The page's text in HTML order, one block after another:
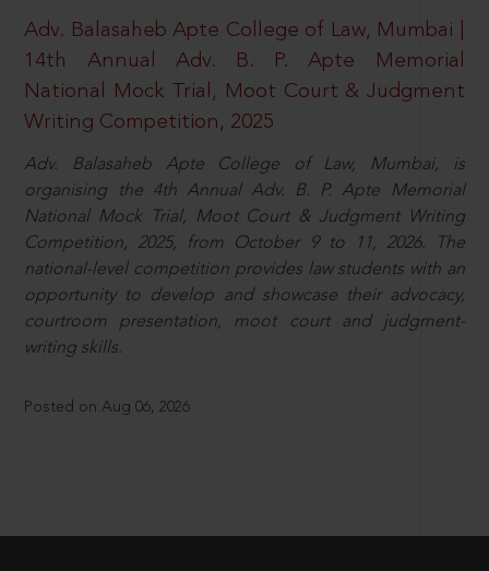
Adv. Balasaheb Apte College of Law, Mumbai |
14th Annual Adv. B. P. Apte Memorial
National Mock Trial, Moot Court & Judgment
Writing Competition, 2025
Adv. Balasaheb Apte College of Law, Mumbai, is
organising the 4th Annual Adv. B. P. Apte Memorial
National Mock Trial, Moot Court & Judgment Writing
Competition, 2025, from October 9 to 11, 2026. The
national-level competition provides law students with an
opportunity to develop and showcase their advocacy,
courtroom presentation, moot court and judgment-
writing skills.
Posted on Aug 06, 2026